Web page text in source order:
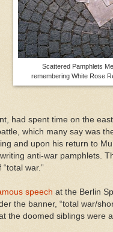
Scattered Pamphlets
remembering White Rose
had spent time on the
which many say was
and upon his return to
anti-war pamphlets.
war.”
speech at the Berlin
the banner, “total war/
the doomed siblings were